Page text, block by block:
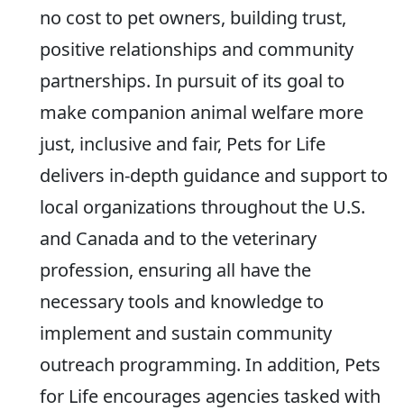
no cost to pet owners, building trust,
positive relationships and community
partnerships. In pursuit of its goal to
make companion animal welfare more
just, inclusive and fair, Pets for Life
delivers in-depth guidance and support to
local organizations throughout the U.S.
and Canada and to the veterinary
profession, ensuring all have the
necessary tools and knowledge to
implement and sustain community
outreach programming. In addition, Pets
for Life encourages agencies tasked with